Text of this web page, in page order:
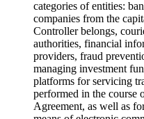
categories of entities:
companies from the
Controller belongs,
authorities, financial
providers, fraud
managing investment
platforms for servicing
performed in the course
Agreement, as well as